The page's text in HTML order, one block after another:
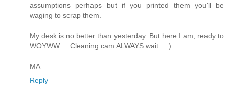
assumptions perhaps but if you printed them you'll be
waging to scrap them.
My desk is no better than yesterday. But here I am, ready to
WOYWW ... Cleaning cam ALWAYS wait... :)
MA
Reply